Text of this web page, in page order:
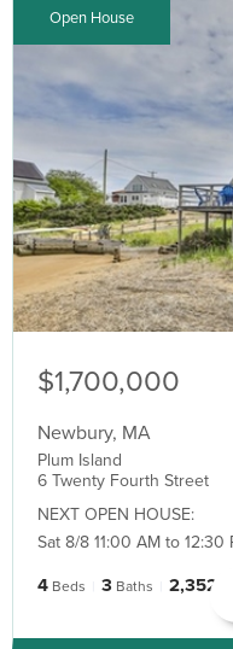
Open House
$1,700,000
Newbury, MA
Plum Island
6 Twenty Fourth Street
NEXT OPEN HOUSE:
Sat 8/8 11:00 AM to 12:30
4 Beds 3 Baths 2,352